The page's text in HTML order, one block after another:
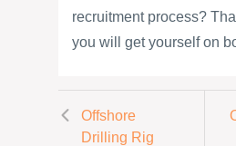
recruitment process?
you will get yourself on
Offshore
Drilling Rig